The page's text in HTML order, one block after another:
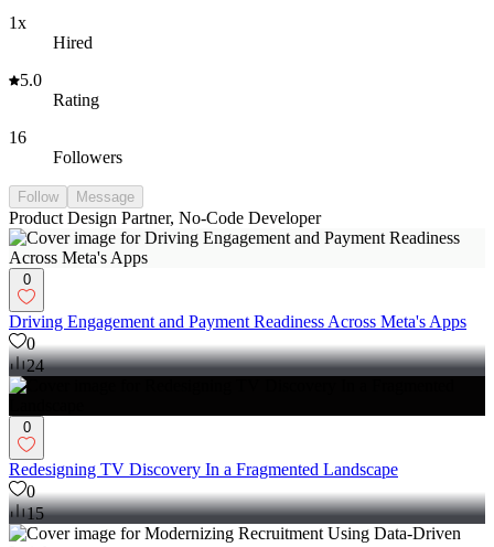
1x
Hired
5.0
Rating
16
Followers
Follow Message
Product Design Partner, No-Code Developer
0
Driving Engagement and Payment Readiness Across Meta's Apps
0
24
0
Redesigning TV Discovery In a Fragmented Landscape
0
15